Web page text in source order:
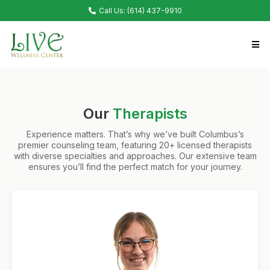
Call Us: (614) 437-9910
Our Therapists
Experience matters. That’s why we’ve built Columbus’s
premier counseling team, featuring 20+ licensed therapists
with diverse specialties and approaches. Our extensive team
ensures you’ll find the perfect match for your journey.